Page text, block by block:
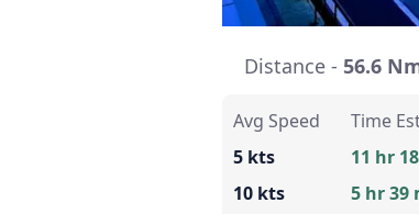
Distance - 56.6
Avg Speed
5 kts
10 kts
Time
11 hr
5 hr 39